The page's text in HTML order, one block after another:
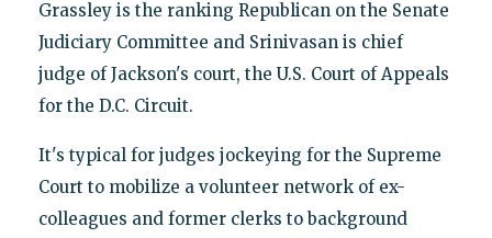
Grassley is the ranking Republican on the Senate
Judiciary Committee and Srinivasan is chief
judge of Jackson's court, the U.S. Court of Appeals
for the D.C. Circuit.
It's typical for judges jockeying for the Supreme
Court to mobilize a volunteer network of ex-
colleagues and former clerks to background